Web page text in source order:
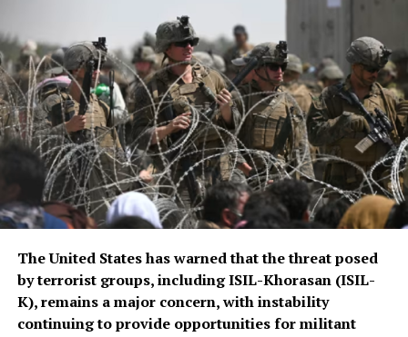
The United States has warned that the threat posed
by terrorist groups, including ISIL-Khorasan (ISIL-
K), remains a major concern, with instability
continuing to provide opportunities for militant